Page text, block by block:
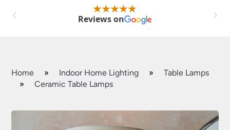
Reviews on
Home » Indoor Home Lighting »
Table Lamps
»
Ceramic Table Lamps